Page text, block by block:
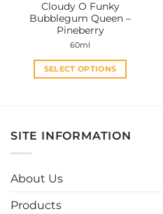
product
page
Cloudy O Funky
Bubblegum Queen –
Pineberry
60ml
SELECT OPTIONS
multiple
variants.
SITE INFORMATION
About Us
Products